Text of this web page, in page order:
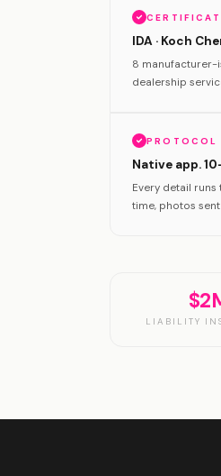
IDA · Koch
8 manufacturer-
dealership
PROTOCOL
Native app.
Every detail
time, photos
LIABILITY